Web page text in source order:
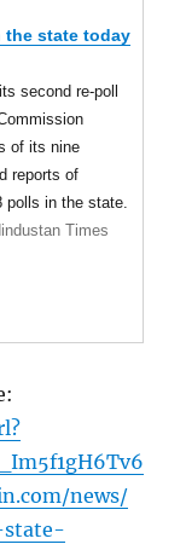
state today
second re-poll
of its nine
reports of
polls in the state.
Times
news/